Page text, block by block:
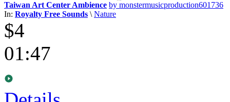
Taiwan Art Center Ambience by monstermusicproduction601736
In: Royalty Free Sounds \Nature
$4
01:47